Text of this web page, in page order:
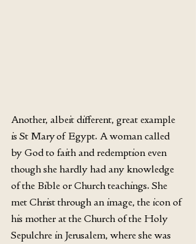
Another, albeit different, great example
is St Mary of Egypt. A woman called
by God to faith and redemption even
though she hardly had any knowledge
of the Bible or Church teachings. She
met Christ through an image, the icon of
his mother at the Church of the Holy
Sepulchre in Jerusalem, where she was